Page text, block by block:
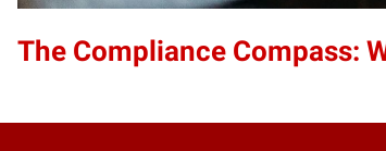
The Compliance Compass: